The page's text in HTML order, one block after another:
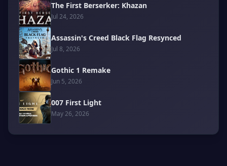
The First Berserker: Khazan
Jul 24, 2026
Assassin's Creed Black Flag Resynced
Jul 8, 2026
Gothic 1 Remake
Jun 5, 2026
007 First Light
May 26, 2026